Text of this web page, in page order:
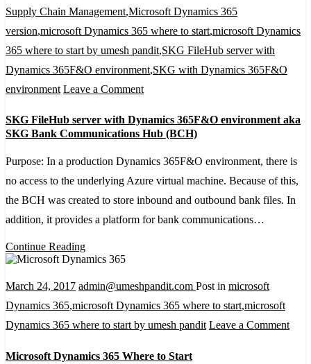
Supply Chain Management,Microsoft Dynamics 365
version,microsoft Dynamics 365 where to start,microsoft Dynamics
365 where to start by umesh pandit,SKG FileHub server with
Dynamics 365F&O environment,SKG with Dynamics 365F&O
environment Leave a Commenton
FileHub
with
Dynamics
365F&O
environment
Bank
Communications
Hub
SKG FileHub server with Dynamics 365F&O environment aka
SKG Bank Communications Hub (BCH)
Purpose: In a production Dynamics 365F&O environment, there is
no access to the underlying Azure virtual machine. Because of this,
the BCH was created to store inbound and outbound bank files. In
addition, it provides a platform for bank communications…
Continue Reading
March 24, 2017 admin@umeshpandit.com Post in microsoft
Dynamics 365,microsoft Dynamics 365 where to start,microsoft
Dynamics 365 where to start by umesh pandit Leave a Commenton
Microsoft Dynamics 365 Where to Start